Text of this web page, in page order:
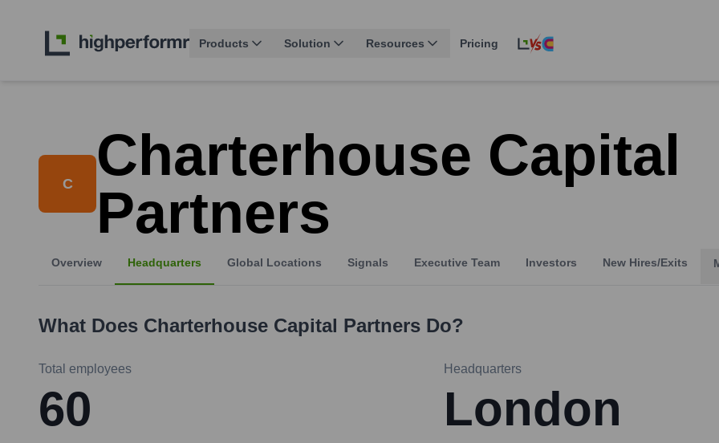
Products Solution Resources Pricing
C
Charterhouse Capital
Partners
Overview Headquarters Global Locations Signals Executive Team Investors New Hires/Exits
What Does Charterhouse Capital Partners Do?
Total employees
60
Headquarters
London